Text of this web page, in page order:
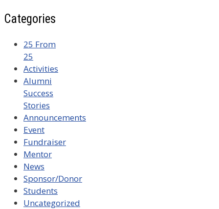
Categories
25 From
25
Activities
Alumni
Success
Stories
Announcements
Event
Fundraiser
Mentor
News
Sponsor/Donor
Students
Uncategorized